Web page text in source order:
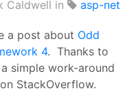
Caldwell in asp-net
a post about Odd
4. Thanks to
simple work-around
StackOverflow.